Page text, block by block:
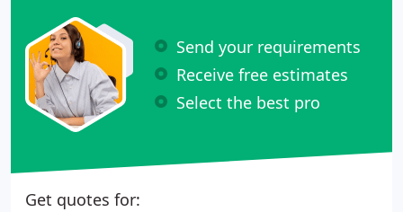
Send your requirements
Receive free estimates
Select the best pro
Get quotes for: